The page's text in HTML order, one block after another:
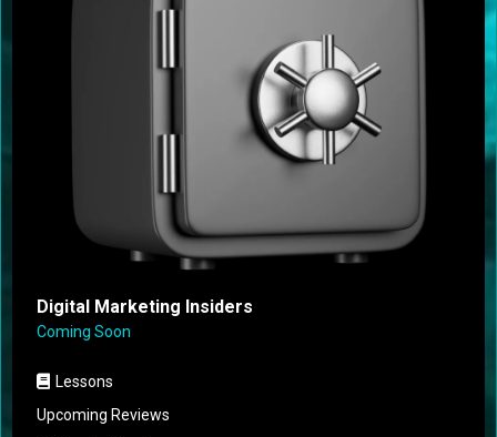
Digital Marketing Insiders
Coming Soon
Lessons
Upcoming Reviews